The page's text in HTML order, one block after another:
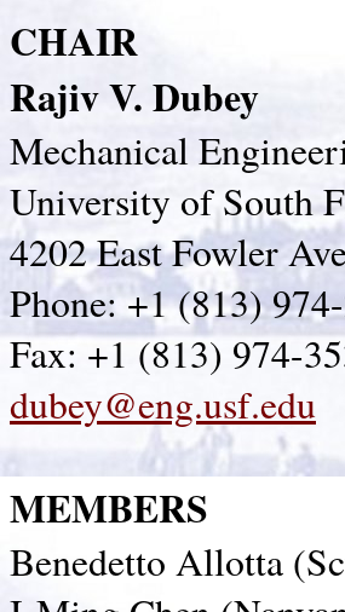
CHAIR
Rajiv V. Dubey
Mechanical
University of South
4202 East Fowler
Phone: +1 (813)
Fax: +1 (813) 974-
dubey@eng.usf.edu
MEMBERS
Benedetto Allotta